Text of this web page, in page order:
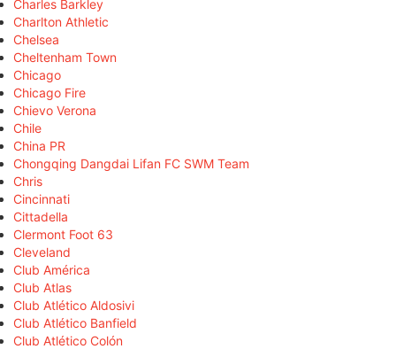
Charles Barkley
Charlton Athletic
Chelsea
Cheltenham Town
Chicago
Chicago Fire
Chievo Verona
Chile
China PR
Chongqing Dangdai Lifan FC SWM Team
Chris
Cincinnati
Cittadella
Clermont Foot 63
Cleveland
Club América
Club Atlas
Club Atlético Aldosivi
Club Atlético Banfield
Club Atlético Colón